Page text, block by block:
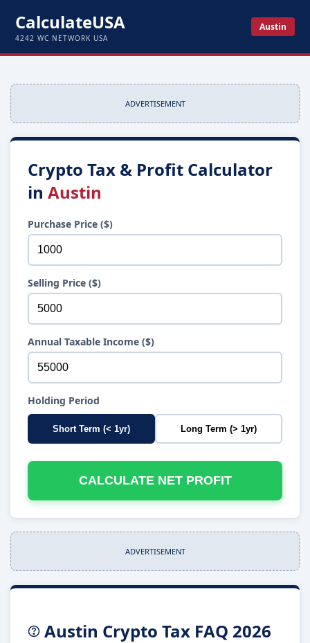
CalculateUSA
4242 WC NETWORK USA
Austin
ADVERTISEMENT
Crypto Tax & Profit Calculator
in Austin
Purchase Price ($)
Selling Price ($)
Annual Taxable Income ($)
Holding Period
Short Term (< 1yr) Long Term (> 1yr)
CALCULATE NET PROFIT
ADVERTISEMENT
Austin Crypto Tax FAQ 2026